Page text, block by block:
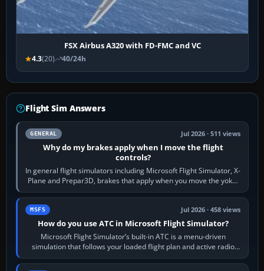
FSX Airbus A320 with FD-FMC and VC
4.3(20) 40/24h
Flight Sim Answers
GENERAL Jul 2026 · 511 views
Why do my brakes apply when I move the flight
controls?
In general flight simulators including Microsoft Flight Simulator, X-
Plane and Prepar3D, brakes that apply when you move the yoke,
joystick, throttle…
MSFS Jul 2026 · 458 views
How do you use ATC in Microsoft Flight Simulator?
Microsoft Flight Simulator’s built-in ATC is a menu-driven
simulation that follows your loaded flight plan and active radio
frequency. Open the ATC…